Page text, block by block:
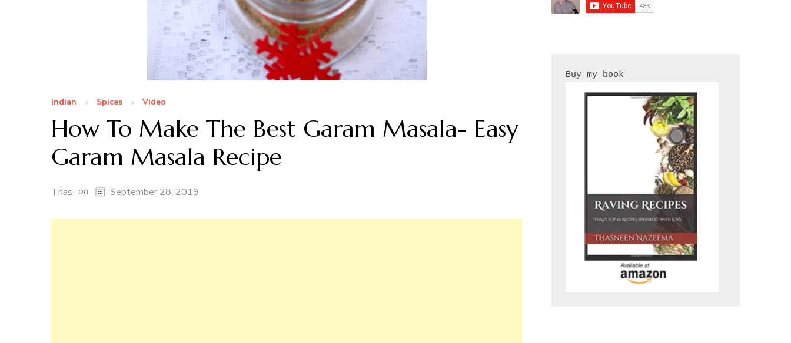
Indian Spices Video
How To Make The Best Garam Masala- Easy
Garam Masala Recipe
Thas on September 28, 2019